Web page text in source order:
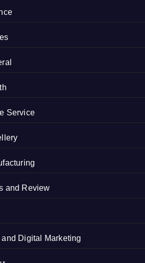
Service
and Review
and Digital Marketing